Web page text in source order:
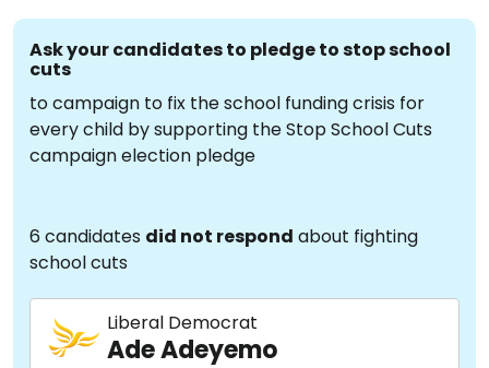
Ask your candidates to pledge to stop school
cuts
to campaign to fix the school funding crisis for
every child by supporting the Stop School Cuts
campaign election pledge
6 candidates did not respond about fighting
school cuts
Liberal Democrat
Ade Adeyemo